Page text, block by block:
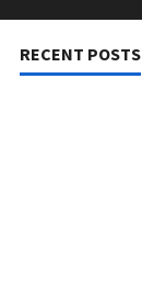
RECENT POSTS